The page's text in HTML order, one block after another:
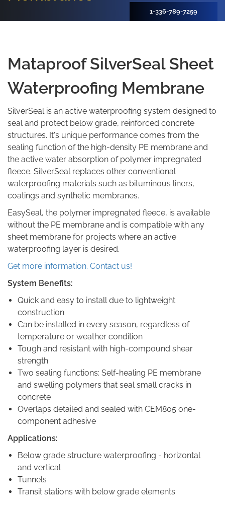
1-336-789-7259
Mataproof SilverSeal Sheet
Waterproofing Membrane
SilverSeal is an active waterproofing system designed to
seal and protect below grade, reinforced concrete
structures. It's unique performance comes from the
sealing function of the high-density PE membrane and
the active water absorption of polymer impregnated
fleece. SilverSeal replaces other conventional
waterproofing materials such as bituminous liners,
coatings and synthetic membranes.
EasySeal, the polymer impregnated fleece, is available
without the PE membrane and is compatible with any
sheet membrane for projects where an active
waterproofing layer is desired.
Get more information. Contact us!
System Benefits:
Quick and easy to install due to lightweight
construction
Can be installed in every season, regardless of
temperature or weather condition
Tough and resistant with high-compound shear
strength
Two sealing functions: Self-healing PE membrane
and swelling polymers that seal small cracks in
concrete
Overlaps detailed and sealed with CEM805 one-
component adhesive
Applications:
Below grade structure waterproofing - horizontal
and vertical
Tunnels
Transit stations with below grade elements